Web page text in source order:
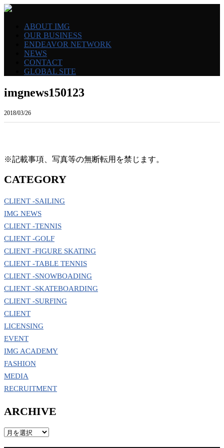
ABOUT IMG
OUR BUSINESS
ENDEAVOR NETWORK
NEWS
CONTACT
GLOBAL SITE
imgnews150123
2018/03/26
※記載事項、写真等の無断転用を禁じます。
CATEGORY
CLIENT -SAILING
IMG NEWS
CLIENT -TENNIS
CLIENT -GOLF
CLIENT -FIGURE SKATING
CLIENT -TABLE TENNIS
CLIENT -SNOWBOADING
CLIENT -SKATEBOARDING
CLIENT -SURFING
CLIENT
LICENSING
EVENT
IMG ACADEMY
FASHION
MEDIA
RECRUITMENT
ARCHIVE
ARCHIVE